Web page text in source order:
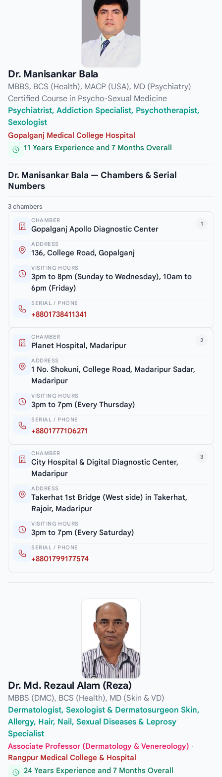
Dr. Manisankar Bala
MBBS, BCS (Health), MACP (USA), MD (Psychiatry)
Certified Course in Psycho-Sexual Medicine
Psychiatrist, Addiction Specialist, Psychotherapist,
Sexologist
Gopalganj Medical College Hospital
11 Years Experience and 7 Months Overall
Dr. Manisankar Bala — Chambers & Serial
Numbers
3 chambers
1
CHAMBER
Gopalganj Apollo Diagnostic Center
ADDRESS
136, College Road, Gopalganj
VISITING HOURS
3pm to 8pm (Sunday to Wednesday), 10am to
6pm (Friday)
SERIAL / PHONE
+8801738411341
2
CHAMBER
Planet Hospital, Madaripur
ADDRESS
1 No. Shokuni, College Road, Madaripur Sadar,
Madaripur
VISITING HOURS
3pm to 7pm (Every Thursday)
SERIAL / PHONE
+8801777106271
3
CHAMBER
City Hospital & Digital Diagnostic Center,
Madaripur
ADDRESS
Takerhat 1st Bridge (West side) in Takerhat,
Rajoir, Madaripur
VISITING HOURS
3pm to 7pm (Every Saturday)
SERIAL / PHONE
+8801799177574
Dr. Md. Rezaul Alam (Reza)
MBBS (DMC), BCS (Health), MD (Skin & VD)
Dermatologist, Sexologist & Dermatosurgeon Skin,
Allergy, Hair, Nail, Sexual Diseases & Leprosy
Specialist
Associate Professor (Dermatology & Venereology) ·
Rangpur Medical College & Hospital
24 Years Experience and 7 Months Overall